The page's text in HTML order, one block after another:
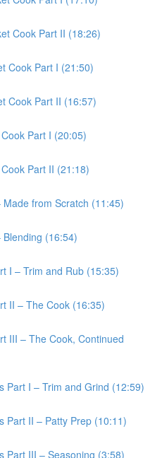
Cook Part II (18:26)
Cook Part I (21:50)
Cook Part II (16:57)
Part I (20:05)
Part II (21:18)
from Scratch (11:45)
(16:54)
I – Trim and Rub (15:35)
II – The Cook (16:35)
III – The Cook, Continued
Part I – Trim and Grind (12:59)
Part II – Patty Prep (10:11)
Part III – Seasoning (3:58)